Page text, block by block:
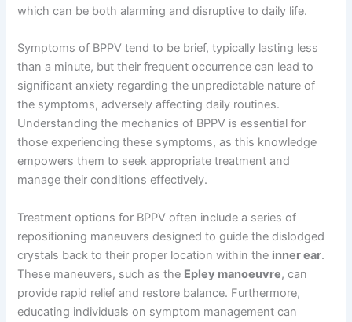
which can be both alarming and disruptive to daily life.
Symptoms of BPPV tend to be brief, typically lasting less
than a minute, but their frequent occurrence can lead to
significant anxiety regarding the unpredictable nature of
the symptoms, adversely affecting daily routines.
Understanding the mechanics of BPPV is essential for
those experiencing these symptoms, as this knowledge
empowers them to seek appropriate treatment and
manage their conditions effectively.
Treatment options for BPPV often include a series of
repositioning maneuvers designed to guide the dislodged
crystals back to their proper location within the inner ear.
These maneuvers, such as the Epley manoeuvre, can
provide rapid relief and restore balance. Furthermore,
educating individuals on symptom management can